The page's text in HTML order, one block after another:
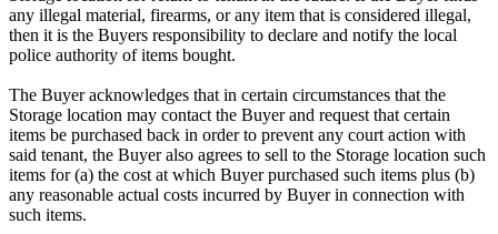
any illegal material, firearms, or any item that is considered illegal,
then it is the Buyers responsibility to declare and notify the local
police authority of items bought.
The Buyer acknowledges that in certain circumstances that the
Storage location may contact the Buyer and request that certain
items be purchased back in order to prevent any court action with
said tenant, the Buyer also agrees to sell to the Storage location such
items for (a) the cost at which Buyer purchased such items plus (b)
any reasonable actual costs incurred by Buyer in connection with
such items.